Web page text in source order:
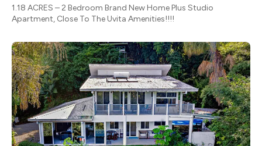
1.18 ACRES – 2 Bedroom Brand New Home Plus Studio
Apartment, Close To The Uvita Amenities!!!!